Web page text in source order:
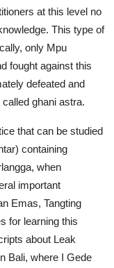
at this level no
This type of
only Mpu
fought against this
defeated and
ghani astra.
that can be studied
containing
when
important
Emas, Tangting
for learning this
about Leak
Bali, where I Gede